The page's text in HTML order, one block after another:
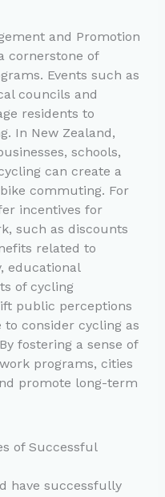
and Promotion
cornerstone of
Events such as
councils and
residents to
In New Zealand,
schools,
can create a
commuting. For
incentives for
such as discounts
related to
educational
of cycling
public perceptions
consider cycling as
fostering a sense of
programs, cities
promote long-term
of Successful
have successfully